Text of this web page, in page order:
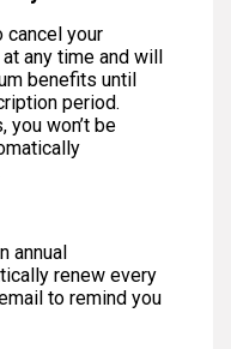
cancel your
any time and will
benefits until
period.
you won’t be
annual
renew every
to remind you